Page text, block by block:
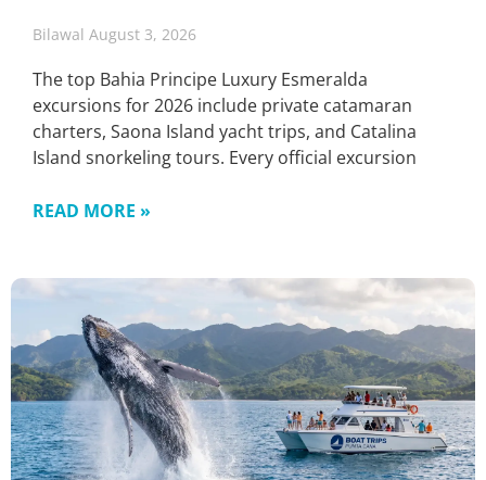
Bilawal August 3, 2026
The top Bahia Principe Luxury Esmeralda
excursions for 2026 include private catamaran
charters, Saona Island yacht trips, and Catalina
Island snorkeling tours. Every official excursion
READ MORE »